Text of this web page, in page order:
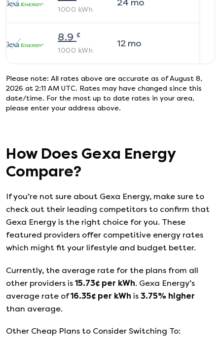
1000 kWh
24 mo
8.9 ¢
1000 kWh
12mo
Please note: All rates above are accurate as of August 8,
2026 at 2:11 AM UTC. Rates may have changed since this
date/time. For the most up to date rates in your area,
please enter your address above.
How Does Gexa Energy
Compare?
If you’re not sure about Gexa Energy, make sure to
check out their leading competitors to confirm that
Gexa Energy is the right choice for you. These
featured providers offer competitive energy rates
which might fit your lifestyle and budget better.
Currently, the average rate for the plans from all
other providers is 15.73¢ per kWh. Gexa Energy’s
average rate of 16.35¢ per kWh is 3.75% higher
than average.
Other Cheap Plans to Consider Switching To: